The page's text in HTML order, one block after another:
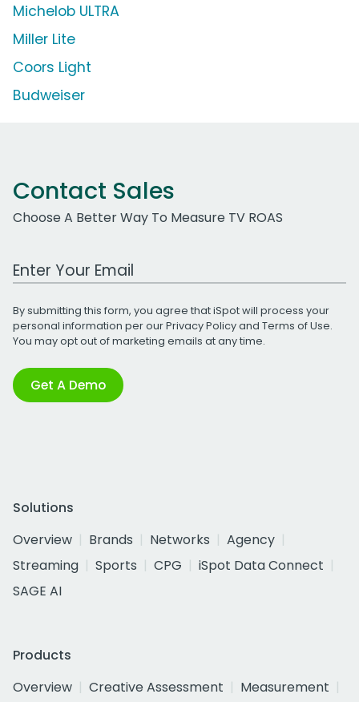
Michelob ULTRA
Miller Lite
Coors Light
Budweiser
Contact Sales
Choose A Better Way To Measure TV ROAS
Work Email Address
By submitting this form, you agree that iSpot will process your
personal information per ourPrivacy Policyand Terms of Use.
You may opt out of marketing emails at any time.
Get A Demo
Solutions
Overview
Brands Networks
Agency
Streaming
Sports CPG
iSpot Data Connect
SAGE AI
Products
Overview
Creative Assessment
Measurement